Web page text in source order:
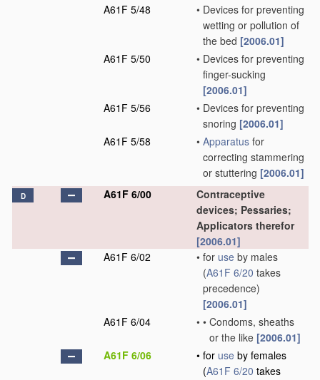
A61F 5/48 • Devices for preventing
wetting or pollution of
the bed [2006.01]
A61F 5/50
• Devices for preventing
finger-sucking
[2006.01]
A61F 5/56
• Devices for preventing
snoring [2006.01]
A61F 5/58
• Apparatus for
correcting stammering
or stuttering [2006.01]
D A61F 6/00
Contraceptive
devices; Pessaries;
Applicators therefor
[2006.01]
A61F 6/02
• for use by males
(A61F 6/20 takes
precedence)
[2006.01]
A61F 6/04
• • Condoms, sheaths
or the like [2006.01]
A61F 6/06
• for use by females
(A61F 6/20 takes